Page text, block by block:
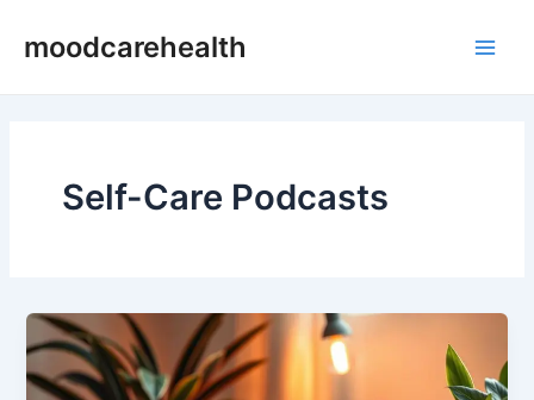
moodcarehealth
Self-Care Podcasts